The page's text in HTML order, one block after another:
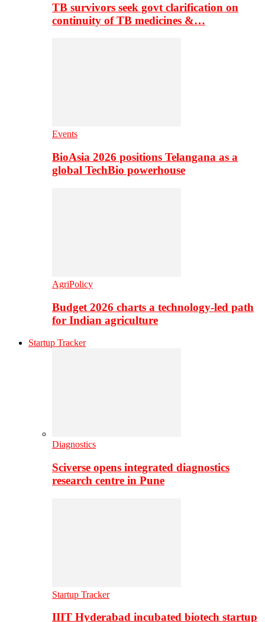
TB survivors seek govt clarification on
continuity of TB medicines &…
Events
BioAsia 2026 positions Telangana as a
global TechBio powerhouse
AgriPolicy
Budget 2026 charts a technology-led path
for Indian agriculture
Startup Tracker
Diagnostics
Sciverse opens integrated diagnostics
research centre in Pune
Startup Tracker
IIIT Hyderabad incubated biotech startup